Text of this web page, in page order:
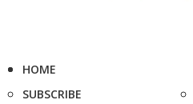
HOME
SUBSCRIBE